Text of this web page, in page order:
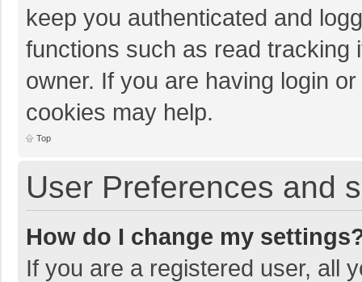
keep you authenticated and
functions such as read tracking
owner. If you are having login
cookies may help.
Top
User Preferences and
How do I change my
If you are a registered user, all